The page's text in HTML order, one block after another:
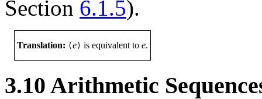
Section 6.1.5).
Translation: ( e) is equivalent to e.
3.10 Arithmetic